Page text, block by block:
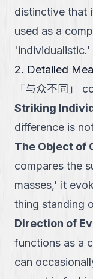
distinctive that
used as a
'individualistic.'
2. Detailed
「与众不同 」
Striking
difference is
The Object of
compares the
masses,' it
thing standing
Direction of
functions as a
can